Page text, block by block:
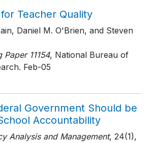
Teacher Quality
Daniel M. O'Brien, and Steven
Paper 11154, National Bureau of
. Feb-05
Government Should be
Accountability
Analysis and Management, 24(1),